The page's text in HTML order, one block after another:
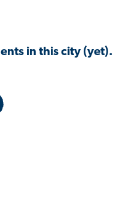
in this city (yet).